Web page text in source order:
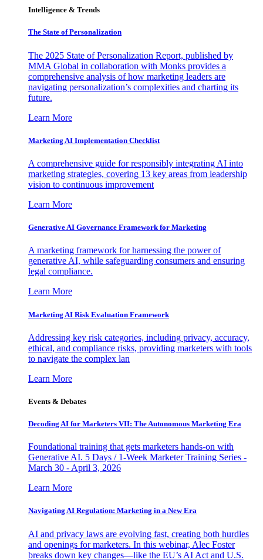
Intelligence & Trends
The State of Personalization
The 2025 State of Personalization Report, published by
MMA Global in collaboration with Monks provides a
comprehensive analysis of how marketing leaders are
navigating personalization’s complexities and charting its
future.
Learn More
Marketing AI Implementation Checklist
A comprehensive guide for responsibly integrating AI into
marketing strategies, covering 13 key areas from leadership
vision to continuous improvement
Learn More
Generative AI Governance Framework for Marketing
A marketing framework for harnessing the power of
generative AI, while safeguarding consumers and ensuring
legal compliance.
Learn More
Marketing AI Risk Evaluation Framework
Addressing key risk categories, including privacy, accuracy,
ethical, and compliance risks, providing marketers with tools
to navigate the complex lan
Learn More
Events & Debates
Decoding AI for Marketers VII: The Autonomous Marketing Era
Foundational training that gets marketers hands-on with
Generative AI. 5 Days / 1-Week Marketer Training Series -
March 30 - April 3, 2026
Learn More
Navigating AI Regulation: Marketing in a New Era
AI and privacy laws are evolving fast, creating both hurdles
and openings for marketers. In this webinar, Alec Foster
breaks down key changes—like the EU’s AI Act and U.S.